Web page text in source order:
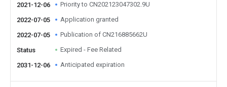
2021-12-06
Priority to CN202123047302.9U
2022-07-05 Application granted
2022-07-05 Publication of CN216885662U
Status Expired - Fee Related
2031-12-06 Anticipated expiration